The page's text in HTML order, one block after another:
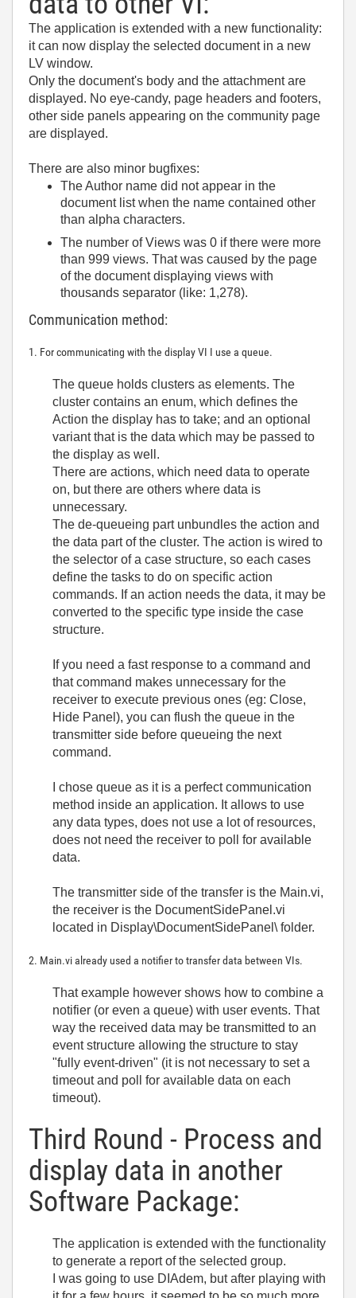
The application is extended with a new functionality:
it can now display the selected document in a new
LV window.
Only the document's body and the attachment are
displayed. No eye-candy, page headers and footers,
other side panels appearing on the community page
are displayed.
There are also minor bugfixes:
The Author name did not appear in the
document list when the name contained other
than alpha characters.
The number of Views was 0 if there were more
than 999 views. That was caused by the page
of the document displaying views with
thousands separator (like: 1,278).
Communication method:
1. For communicating with the display VI I use a queue.
The queue holds clusters as elements. The
cluster contains an enum, which defines the
Action the display has to take; and an optional
variant that is the data which may be passed to
the display as well.
There are actions, which need data to operate
on, but there are others where data is
unnecessary.
The de-queueing part unbundles the action and
the data part of the cluster. The action is wired to
the selector of a case structure, so each cases
define the tasks to do on specific action
commands. If an action needs the data, it may be
converted to the specific type inside the case
structure.
If you need a fast response to a command and
that command makes unnecessary for the
receiver to execute previous ones (eg: Close,
Hide Panel), you can flush the queue in the
transmitter side before queueing the next
command.
I chose queue as it is a perfect communication
method inside an application. It allows to use
any data types, does not use a lot of resources,
does not need the receiver to poll for available
data.
The transmitter side of the transfer is the Main.vi,
the receiver is the DocumentSidePanel.vi
located in Display\DocumentSidePanel\ folder.
2. Main.vi already used a notifier to transfer data between VIs.
That example however shows how to combine a
notifier (or even a queue) with user events. That
way the received data may be transmitted to an
event structure allowing the structure to stay
"fully event-driven" (it is not necessary to set a
timeout and poll for available data on each
timeout).
Third Round - Process and
display data in another
Software Package:
The application is extended with the functionality
to generate a report of the selected group.
I was going to use DIAdem, but after playing with